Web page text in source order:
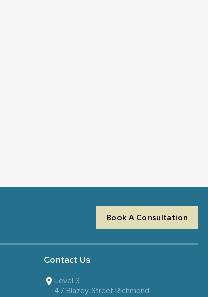
Book A Consultation
Contact Us
Level 3
47 Blazey Street Richmond